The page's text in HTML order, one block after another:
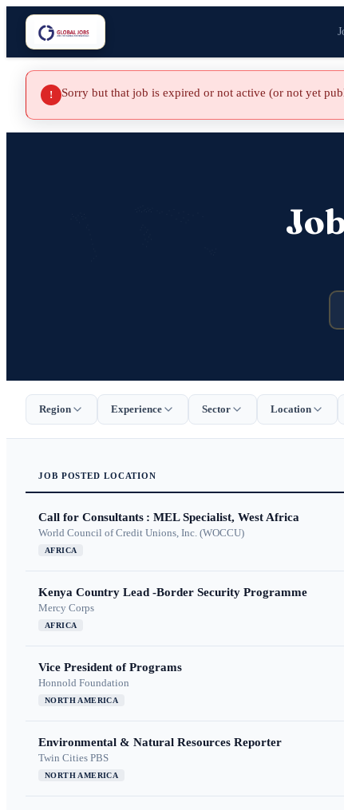
! Sorry but that job is expired or not active (or not yet
Region Experience Sector Location
JOB POSTED LOCATION
Call for Consultants : MEL Specialist, West Africa
World Council of Credit Unions, Inc. (WOCCU)
AFRICA
Kenya Country Lead -Border Security Programme
Mercy Corps
AFRICA
Vice President of Programs
Honnold Foundation
NORTH AMERICA
Environmental & Natural Resources Reporter
Twin Cities PBS
NORTH AMERICA